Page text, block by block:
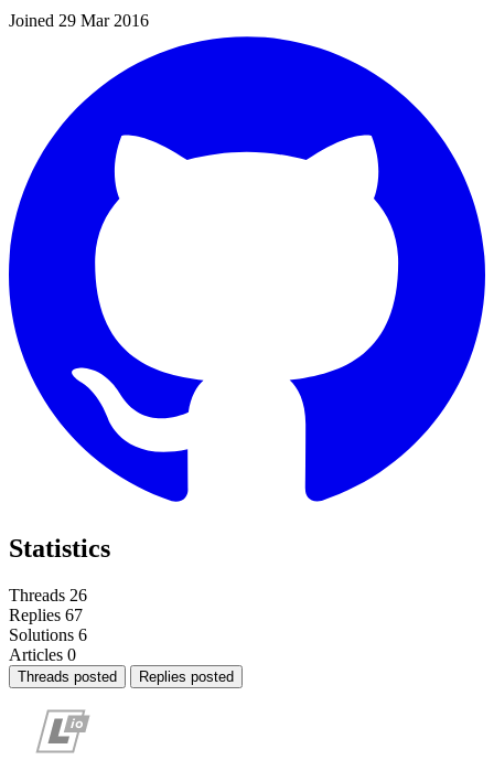
Joined 29 Mar 2016
Statistics
Threads 26
Replies 67
Solutions 6
Articles 0
Threads posted Replies posted